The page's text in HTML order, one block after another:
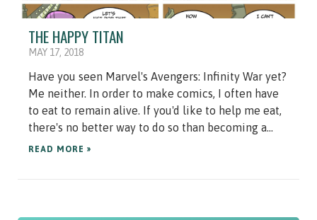
THE HAPPY TITAN
MAY 17, 2018
Have you seen Marvel's Avengers: Infinity War yet?
Me neither. In order to make comics, I often have
to eat to remain alive. If you'd like to help me eat,
there's no better way to do so than becoming a...
READ MORE »